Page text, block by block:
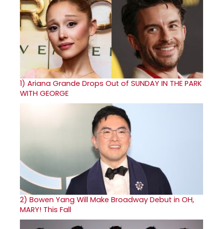
1) Ariana Grande Drops Out of SUNDAY IN THE PARK
WITH GEORGE
2) Bowen Yang Will Make Broadway Debut in OH,
MARY! This Fall